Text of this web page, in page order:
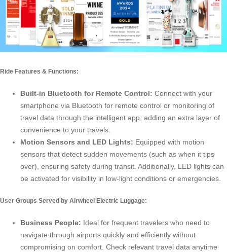
Ride Features & Functions:
Built-in Bluetooth for Remote Control: Connect with your
smartphone via Bluetooth for remote control or monitoring of
travel data through the intelligent app, adding an extra layer of
convenience to your travels.
Motion Sensors and LED Lights: Equipped with motion
sensors that detect sudden movements (such as when it tips
over), ensuring safety during transit. Additionally, LED lights can
be activated for visibility in low-light conditions or emergencies.
User Groups Served by Airwheel Electric Luggage:
Business People: Ideal for frequent travelers who need to
navigate through airports quickly and efficiently without
compromising on comfort. Check relevant travel data anytime